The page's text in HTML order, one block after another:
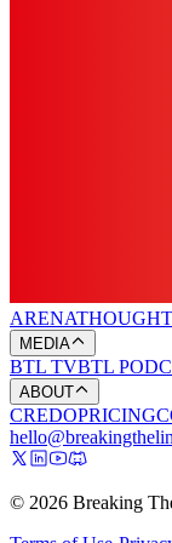
ARENA
MEDIA
BTL TVBTL
ABOUT
CREDOPRICING
© 2026 Breaking